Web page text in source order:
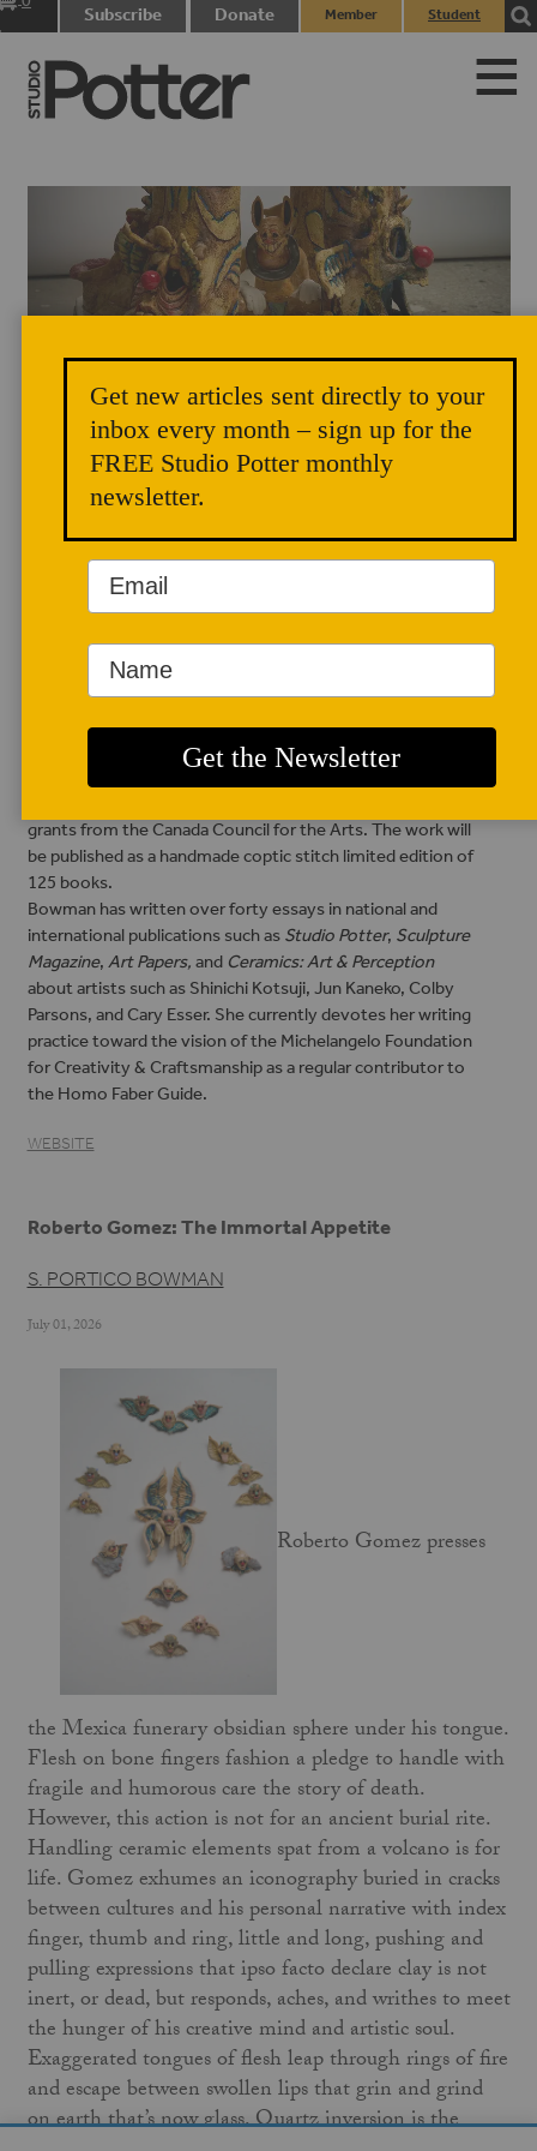
Subscribe Donate
Member
Student
Roberto Gomez, (detail) Previously On…, 2025.
Roberto Gomez: The Immortal Appetite
S. PORTICO BOWMAN
July 01, 2026
Roberto Gomez presses
the Mexica funerary obsidian sphere under his tongue.
Flesh on bone fingers fashion a pledge to handle with
fragile and humorous care the story of death.
However, this action is not for an ancient burial rite.
Handling ceramic elements spat from a volcano is for
life. Gomez exhumes an iconography buried in cracks
between cultures and his personal narrative with index
finger, thumb and ring, little and long, pushing and
pulling expressions that ipso facto declare clay is not
inert, or dead, but responds, aches, and writhes to meet
the hunger of his creative mind and artistic soul.
Exaggerated tongues of flesh leap through rings of fire
and escape between swollen lips that grin and grind
on earth that’s now glass. Quartz inversion is the
AUTHOR BIO
S. Portico Bowman
S. Portico Bowman’s
Would You Give Up
Arms For Wings? A
story inspired by the
visionary life & writings of Paulus Berensohnwas a finalist
for the AWP (Association of Writers & Writing Programs)
grants from the Canada Council for the Arts. The work will
be published as a handmade coptic stitch limited edition of
125 books.
Bowman has written over forty essays in national and
international publications such as Studio Potter, Sculpture
Magazine, Art Papers, and Ceramics: Art & Perception
about artists such as Shinichi Kotsuji, Jun Kaneko, Colby
Parsons, and Cary Esser. She currently devotes her writing
practice toward the vision of the Michelangelo Foundation
for Creativity & Craftsmanship as a regular contributor to
the Homo Faber Guide.
WEBSITE
Get new articles sent directly to your
inbox every month – sign up for the
FREE Studio Potter monthly
newsletter.